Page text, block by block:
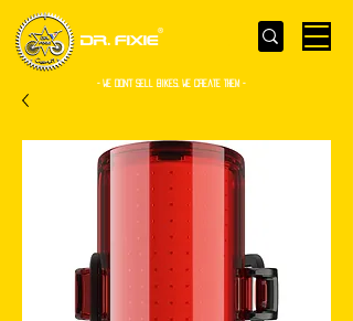
- WE Don’t sell bikes. We create them -